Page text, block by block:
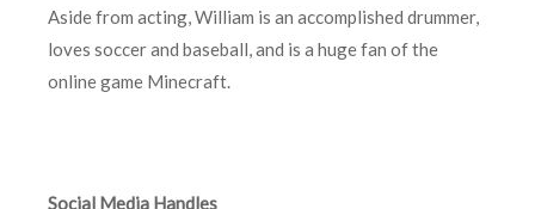
Aside from acting, William is an accomplished drummer,
loves soccer and baseball, and is a huge fan of the
online game Minecraft.
Social Media Handles